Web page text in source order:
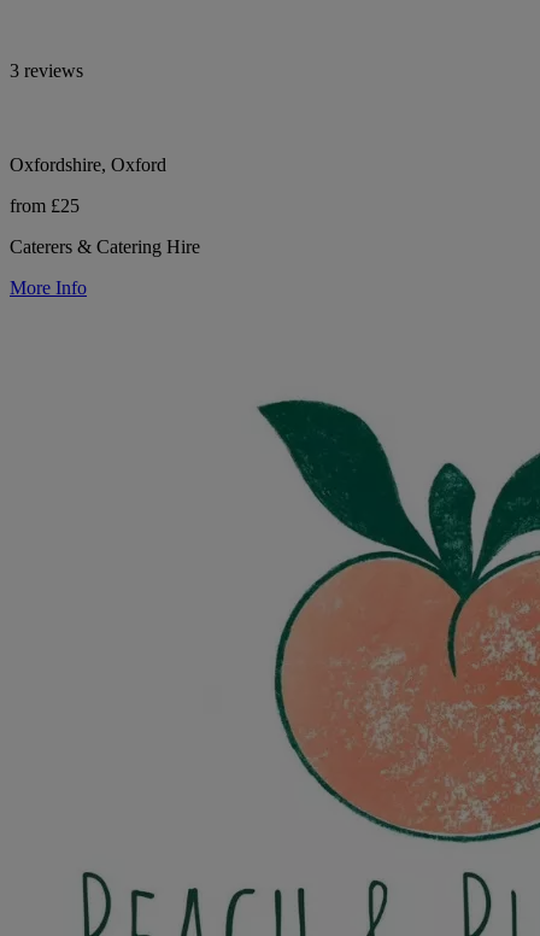
3 reviews
Oxfordshire, Oxford
from £25
Caterers & Catering Hire
More Info